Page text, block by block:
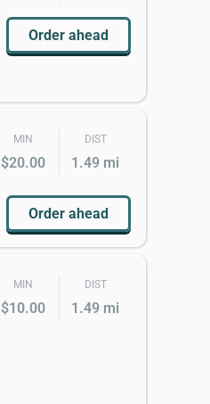
Order ahead
MIN
$20.00
DIST
1.49 mi
Order ahead
MIN
$10.00
DIST
1.49 mi